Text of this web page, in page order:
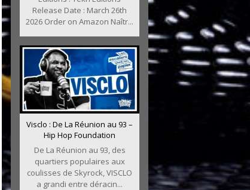
Release Date : March 26th
2026 Order on Amazon Naîtr...
Visclo : De La Réunion au 93 –
Hip Hop Foundation
De La Réunion au 93, des
quartiers populaires aux
coulisses de Skyrock, VISCLO
a grandi entre déracin...